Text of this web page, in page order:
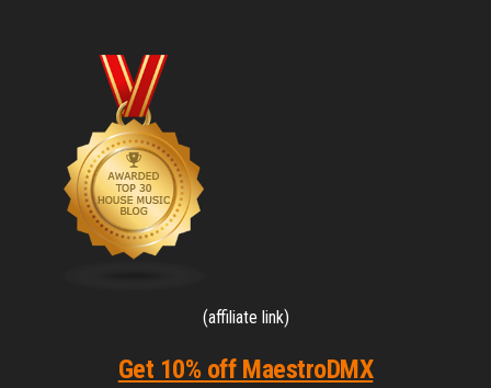
(affiliate link)
Get 10% off MaestroDMX